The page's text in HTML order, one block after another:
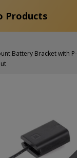
Products
Battery Bracket with